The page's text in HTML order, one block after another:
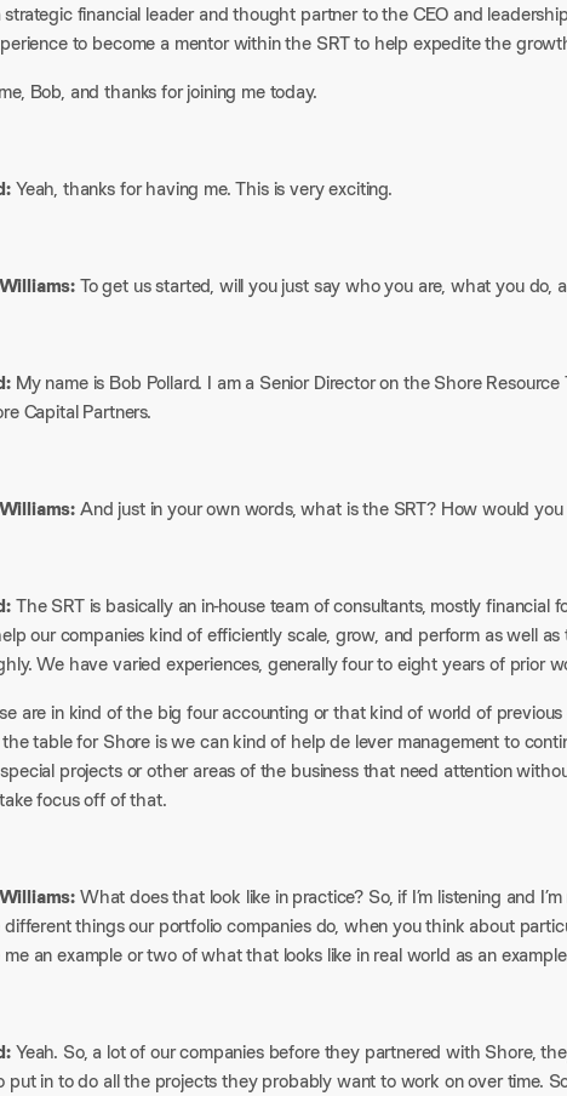
financial leader and thought partner to the CEO and
to become a mentor within the SRT to help expedite the
Bob, and thanks for joining me today.
Yeah, thanks for having me. This is very exciting.
To get us started, will you just say who you are, what you do,
My name is Bob Pollard. I am a Senior Director on the Shore
Capital Partners.
And just in your own words, what is the SRT? How would
The SRT is basically an in-house team of consultants, mostly financial
our companies kind of efficiently scale, grow, and perform as well
We have varied experiences, generally four to eight years of prior
are in kind of the big four accounting or that kind of world of
table for Shore is we can kind of help de lever management to
projects or other areas of the business that need attention
focus off of that.
What does that look like in practice? So, if I’m listening and
things our portfolio companies do, when you think about
an example or two of what that looks like in real world as an
Yeah. So, a lot of our companies before they partnered with Shore,
put in to do all the projects they probably want to work on over time.